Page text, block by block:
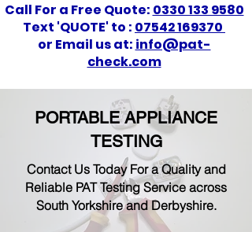
Call For a Free Quote: 0330 133 9580
Text 'QUOTE' to : 07542 169370
or Email us at: info@pat-
check.com
PORTABLE APPLIANCE
TESTING
Contact Us Today For a Quality and
Reliable PAT Testing Service across
South Yorkshire and Derbyshire.